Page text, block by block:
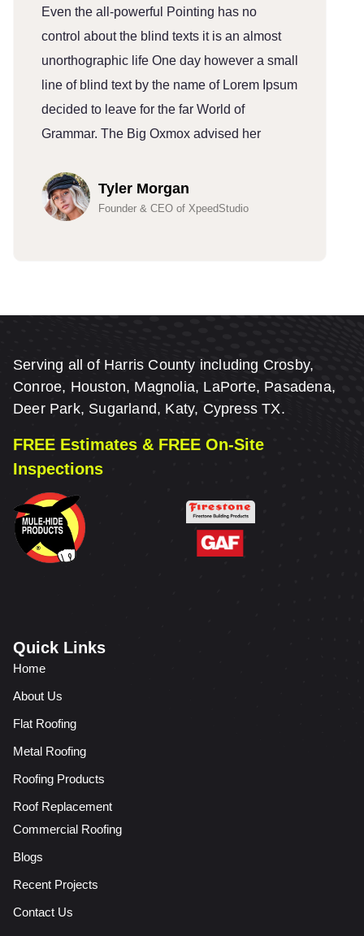
Even the all-powerful Pointing has no
control about the blind texts it is an almost
unorthographic life One day however a small
line of blind text by the name of Lorem Ipsum
decided to leave for the far World of
Grammar. The Big Oxmox advised her
Tyler Morgan
Founder & CEO of XpeedStudio
Serving all of Harris County including Crosby,
Conroe, Houston, Magnolia, LaPorte, Pasadena,
Deer Park, Sugarland, Katy, Cypress TX.
FREE Estimates & FREE On-Site
Inspections
Quick Links
Home
About Us
Flat Roofing
Metal Roofing
Roofing Products
Roof Replacement
Commercial Roofing
Blogs
Recent Projects
Contact Us